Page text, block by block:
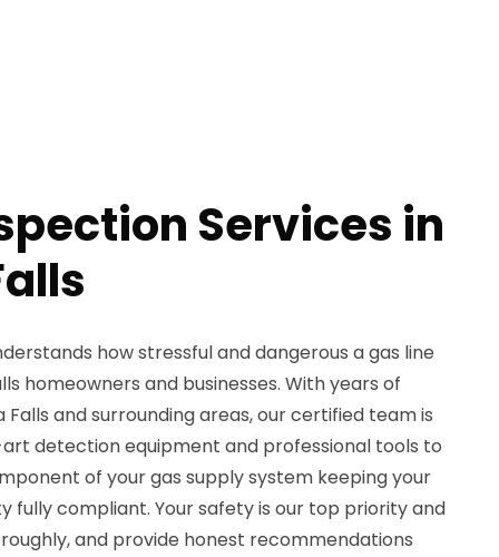
Services in
how stressful and dangerous a gas line
homeowners and businesses. With years of
and surrounding areas, our certified team is
detection equipment and professional tools to
of your gas supply system keeping your
fully compliant. Your safety is our top priority and
and provide honest recommendations